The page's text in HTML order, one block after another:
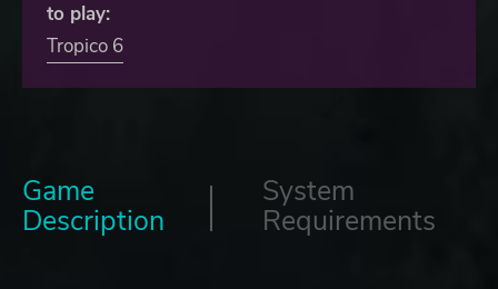
to play:
Tropico 6
Game
Description
System
Requirements